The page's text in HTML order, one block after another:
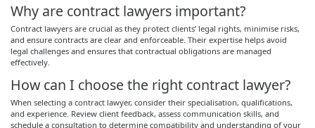
Why are contract lawyers important?
Contract lawyers are crucial as they protect clients’ legal rights, minimise risks,
and ensure contracts are clear and enforceable. Their expertise helps avoid
legal challenges and ensures that contractual obligations are managed
effectively.
How can I choose the right contract lawyer?
When selecting a contract lawyer, consider their specialisation, qualifications,
and experience. Review client feedback, assess communication skills, and
schedule a consultation to determine compatibility and understanding of your